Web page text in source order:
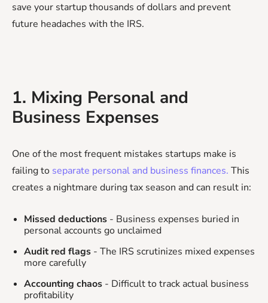
save your startup thousands of dollars and prevent
future headaches with the IRS.
1. Mixing Personal and
Business Expenses
One of the most frequent mistakes startups make is
failing to separate personal and business finances. This
creates a nightmare during tax season and can result in:
Missed deductions - Business expenses buried in
personal accounts go unclaimed
Audit red flags - The IRS scrutinizes mixed expenses
more carefully
Accounting chaos - Difficult to track actual business
profitability